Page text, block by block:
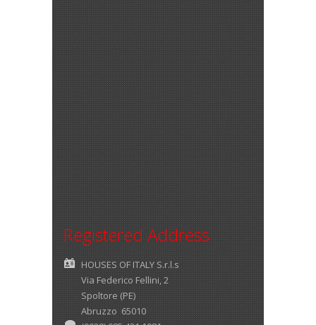
Registered Address
HOUSES OF ITALY S.r.l.s
Via Federico Fellini, 2
Spoltore (PE)
Abruzzo 65010